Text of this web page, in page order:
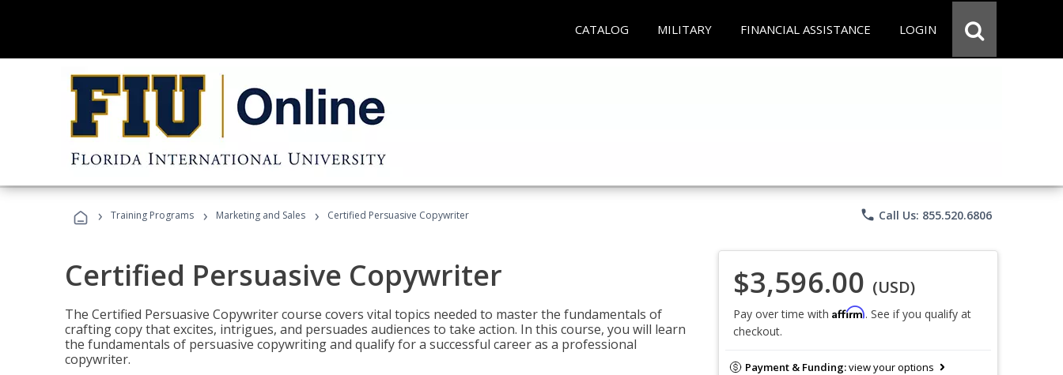
CATALOG MILITARY FINANCIAL ASSISTANCE LOGIN
› Training Programs › Marketing and Sales › Certified Persuasive Copywriter phone Call Us: 855.520.6806
Certified Persuasive Copywriter
The Certified Persuasive Copywriter course covers vital topics needed to master the fundamentals of
crafting copy that excites, intrigues, and persuades audiences to take action. In this course, you will learn
the fundamentals of persuasive copywriting and qualify for a successful career as a professional
copywriter.
$3,596.00 (USD)
Pay over time with Affirm. See if you qualify at
checkout.
Payment & Funding:view your options